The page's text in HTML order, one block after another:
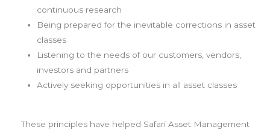
continuous research
Being prepared for the inevitable corrections in asset
classes
Listening to the needs of our customers, vendors,
investors and partners
Actively seeking opportunities in all asset classes
These principles have helped Safari Asset Management